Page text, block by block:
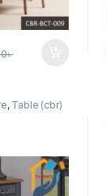
page
৳
, Table (cbr)